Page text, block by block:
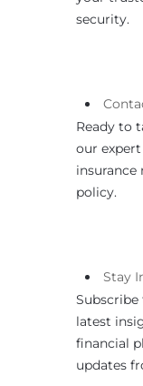
security.
Ready to
our
insurance
policy.
Stay
latest
financial
updates